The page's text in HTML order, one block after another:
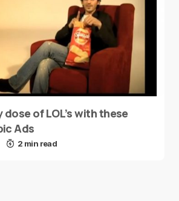
of LOL’s with these
Ads
2 min read